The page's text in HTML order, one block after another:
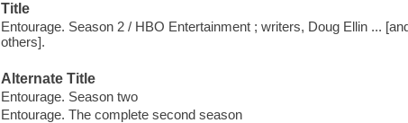
Title
Entourage. Season 2 / HBO Entertainment ; writers, Doug Ellin ...
others].
Alternate Title
Entourage. Season two
Entourage. The complete second season